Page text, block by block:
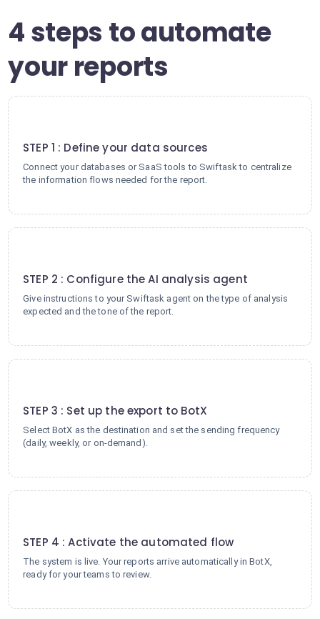
4 steps to automate
your reports
STEP 1 : Define your data sources
Connect your databases or SaaS tools to Swiftask to centralize
the information flows needed for the report.
STEP 2 : Configure the AI analysis agent
Give instructions to your Swiftask agent on the type of analysis
expected and the tone of the report.
STEP 3 : Set up the export to BotX
Select BotX as the destination and set the sending frequency
(daily, weekly, or on-demand).
STEP 4 : Activate the automated flow
The system is live. Your reports arrive automatically in BotX,
ready for your teams to review.